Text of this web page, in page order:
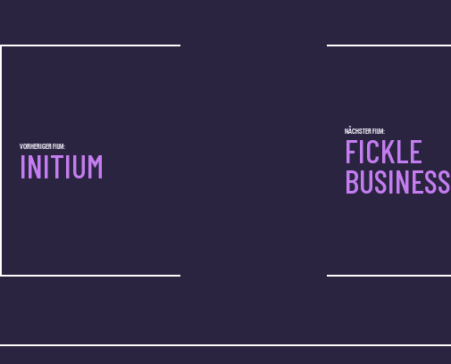
NÄCHSTER FILM:
FICKLE
BUSINESS
VORHERIGER FILM:
INITIUM